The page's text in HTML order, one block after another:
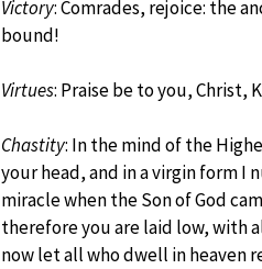
Victory: Comrades, rejoice: the
bound!
Virtues: Praise be to you, Christ,
Chastity: In the mind of the
your head, and in a virgin form I
miracle when the Son of God
therefore you are laid low, with
now let all who dwell in heaven